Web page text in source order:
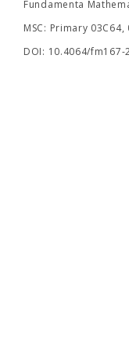
Fundamenta
MSC: Primary
DOI: 10.4064/fm167-